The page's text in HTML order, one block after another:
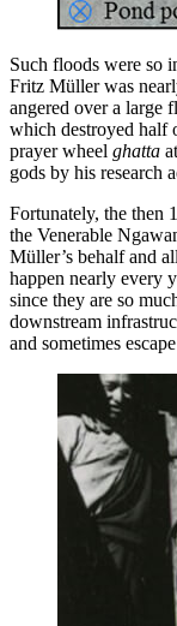
Such floods were so
Fritz Müller was
angered over a large
which destroyed half
prayer wheel ghatta
gods by his research
Fortunately, the then
the Venerable
Müller’s behalf and
happen nearly every
since they are so
downstream
and sometimes